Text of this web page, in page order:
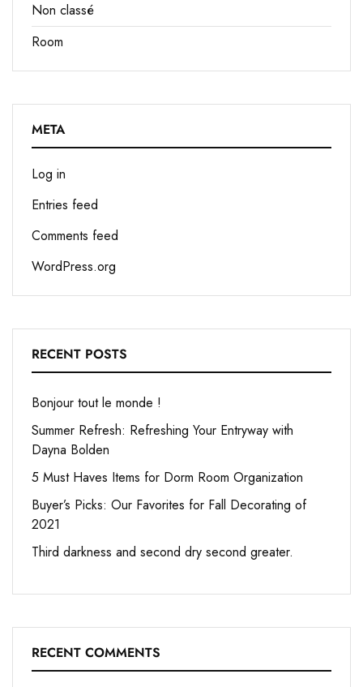
Non classé
Room
META
Log in
Entries feed
Comments feed
WordPress.org
RECENT POSTS
Bonjour tout le monde !
Summer Refresh: Refreshing Your Entryway with
Dayna Bolden
5 Must Haves Items for Dorm Room Organization
Buyer’s Picks: Our Favorites for Fall Decorating of
2021
Third darkness and second dry second greater.
RECENT COMMENTS